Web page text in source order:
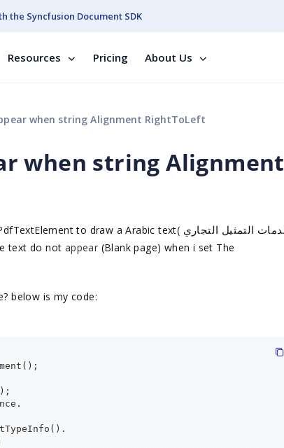
the Syncfusion Document SDK
Resources Pricing About Us
when string Alignment RightToLeft
when string Alignment
to draw a Arabic text( التمثيل التجاري
text do not appear (Blank page) when i set The
below is my code: